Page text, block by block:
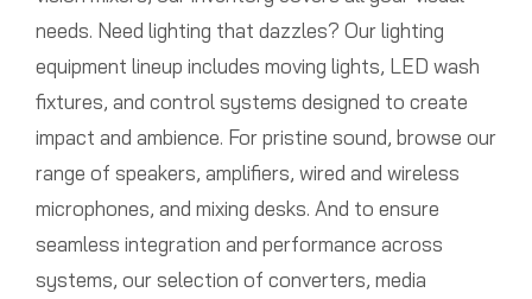
needs. Need lighting that dazzles? Our lighting
equipment lineup includes moving lights, LED wash
fixtures, and control systems designed to create
impact and ambience. For pristine sound, browse our
range of speakers, amplifiers, wired and wireless
microphones, and mixing desks. And to ensure
seamless integration and performance across
systems, our selection of converters, media